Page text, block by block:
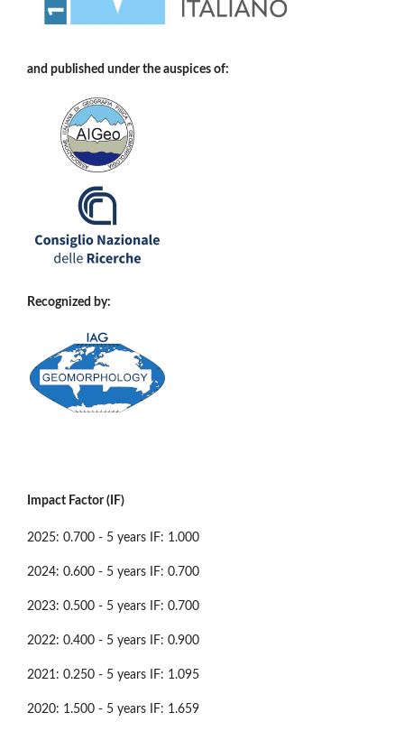
and published under the auspices of:
Recognized by:
Impact Factor (IF)
2025: 0.700 - 5 years IF: 1.000
2024: 0.600 - 5 years IF: 0.700
2023: 0.500 - 5 years IF: 0.700
2022: 0.400 - 5 years IF: 0.900
2021: 0.250 - 5 years IF: 1.095
2020: 1.500 - 5 years IF: 1.659